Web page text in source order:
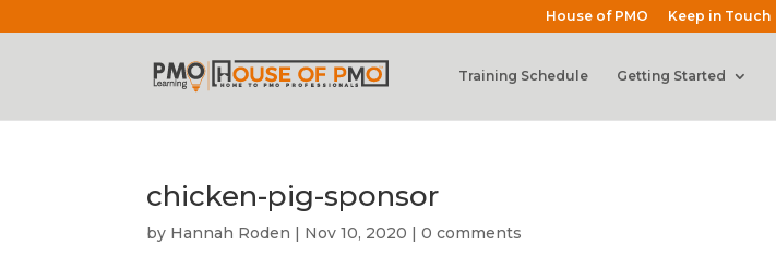
House of PMO Keep in Touch
Training Schedule Getting Started
chicken-pig-sponsor
by Hannah Roden | Nov 10, 2020 |0 comments